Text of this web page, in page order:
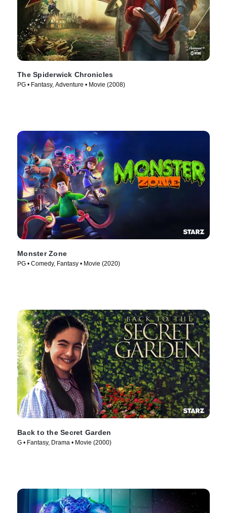
The Spiderwick Chronicles
PG • Fantasy, Adventure • Movie (2008)
Monster Zone
PG • Comedy, Fantasy • Movie (2020)
Back to the Secret Garden
G • Fantasy, Drama • Movie (2000)